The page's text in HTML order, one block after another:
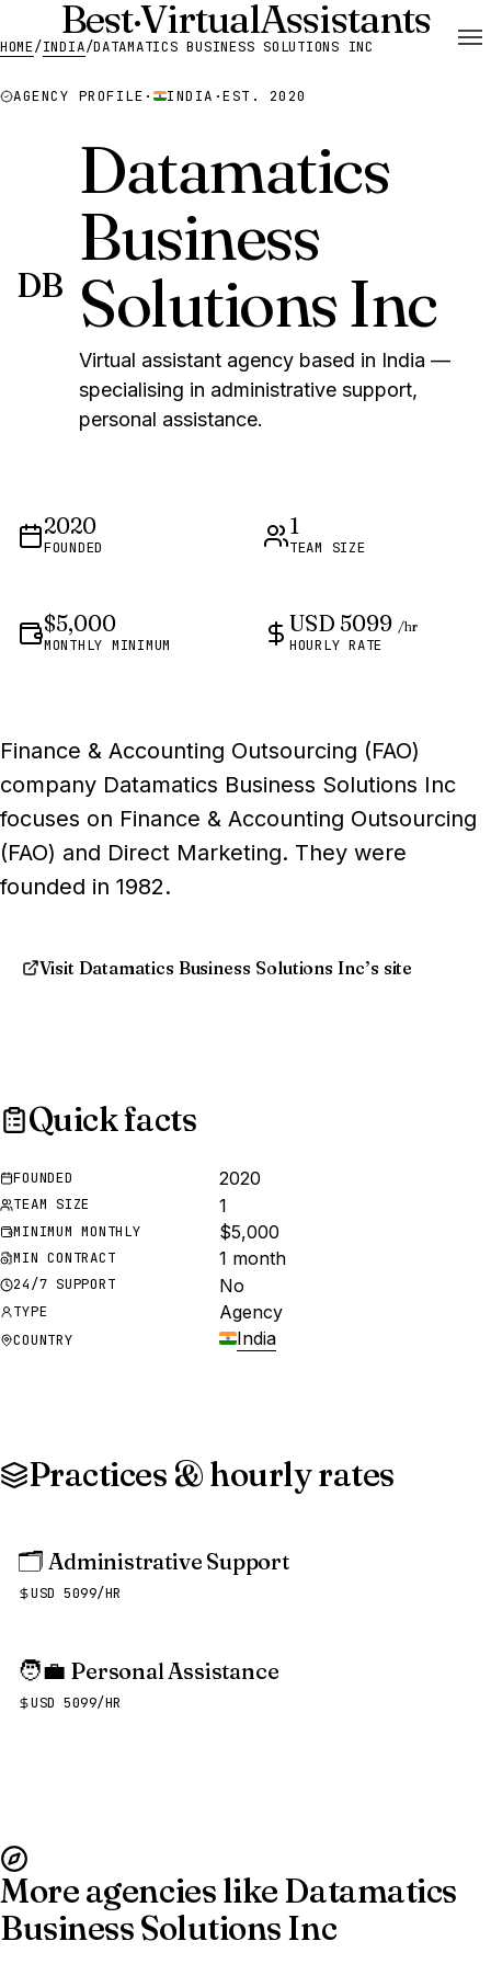
Best·VirtualAssistants
HOME/INDIA/DATAMATICS BUSINESS SOLUTIONS INC
AGENCY PROFILE · INDIA ·EST. 2020
DB
Datamatics
Business
Solutions Inc
Virtual assistant agency based in India —
specialising in administrative support,
personal assistance.
2020
FOUNDED
1
TEAM SIZE
$5,000
MONTHLY MINIMUM
USD 5099 /hr
HOURLY RATE
Finance & Accounting Outsourcing (FAO)
company Datamatics Business Solutions Inc
focuses on Finance & Accounting Outsourcing
(FAO) and Direct Marketing. They were
founded in 1982.
Visit Datamatics Business Solutions Inc’s site
Quick facts
FOUNDED 2020
TEAM SIZE 1
MINIMUM MONTHLY $5,000
MIN CONTRACT 1 month
24/7 SUPPORT No
TYPE Agency
COUNTRY India
Practices & hourly rates
🗂️ Administrative Support
USD 5099/HR
🧑‍💼 Personal Assistance
USD 5099/HR
More agencies like Datamatics
Business Solutions Inc